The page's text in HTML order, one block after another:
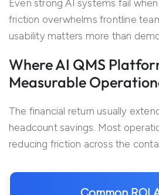
Even strong AI systems fail
friction overwhelms frontline
usability matters more than
Where AI QMS
Measurable
The financial return usually
headcount savings. Most
reducing friction across the